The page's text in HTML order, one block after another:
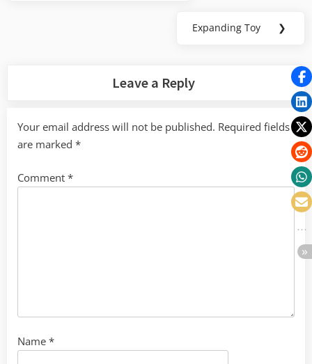
Next
Expanding Toy ❯
Leave a Reply
Your email address will not be published. Required fields
are marked *
Comment *
Name *